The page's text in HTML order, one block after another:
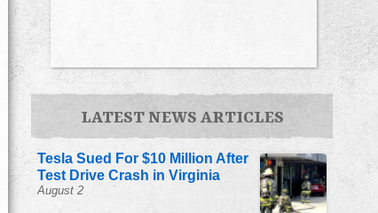
LATEST NEWS ARTICLES
Tesla Sued For $10 Million After
Test Drive Crash in Virginia
August 2